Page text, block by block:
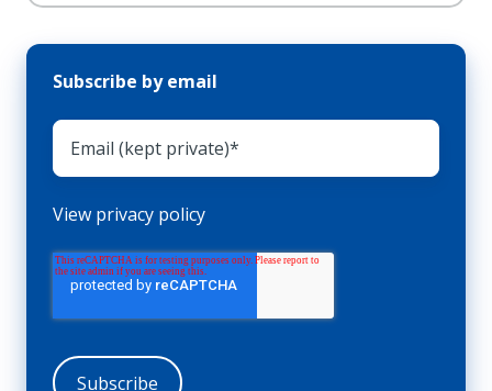
Subscribe by email
View privacy policy